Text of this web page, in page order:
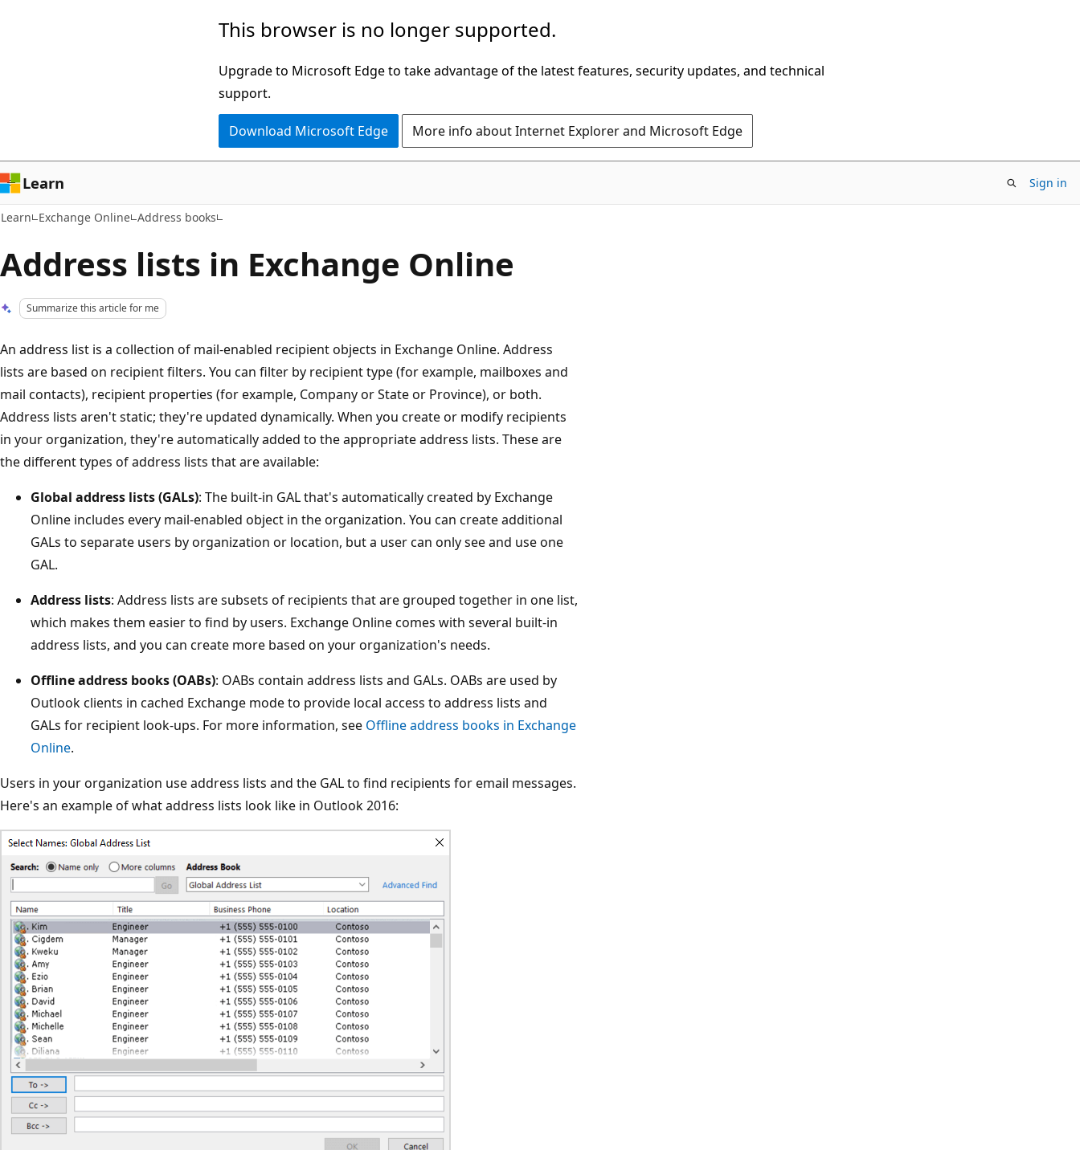
This browser is no longer supported.
Upgrade to Microsoft Edge to take advantage of the latest features, security updates, and technical
support.
Download Microsoft Edge More info about Internet Explorer and Microsoft Edge
Learn Sign in
Learn Exchange Online Address books
Address lists in Exchange Online
Summarize this article for me
An address list is a collection of mail-enabled recipient objects in Exchange Online. Address
lists are based on recipient filters. You can filter by recipient type (for example, mailboxes and
mail contacts), recipient properties (for example, Company or State or Province), or both.
Address lists aren't static; they're updated dynamically. When you create or modify recipients
in your organization, they're automatically added to the appropriate address lists. These are
the different types of address lists that are available:
Global address lists (GALs): The built-in GAL that's automatically created by Exchange
Online includes every mail-enabled object in the organization. You can create additional
GALs to separate users by organization or location, but a user can only see and use one
GAL.
Address lists: Address lists are subsets of recipients that are grouped together in one list,
which makes them easier to find by users. Exchange Online comes with several built-in
address lists, and you can create more based on your organization's needs.
Offline address books (OABs): OABs contain address lists and GALs. OABs are used by
Outlook clients in cached Exchange mode to provide local access to address lists and
GALs for recipient look-ups. For more information, see Offline address books in Exchange
Online.
Users in your organization use address lists and the GAL to find recipients for email messages.
Here's an example of what address lists look like in Outlook 2016: